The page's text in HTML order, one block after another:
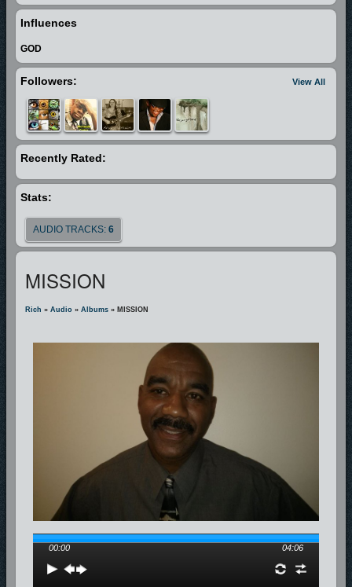
AFTER THAT WE MOVED TO WASHINGTON DC, AND PLAYED ON THE
GOGO CIRCUIT FOR A FEW YEARS,
THEN I MOVED TO ATLANTA AND I HAVE BEEN PRODUCING THE
YOUNG TALENT THAT WAS ALL AROUND ME
AND STARTED LONG PLAYING RECORDS, THE MUSIC I PLAY IS
REAL LIFE... ...
Influences
GOD
View All
Followers:
Recently Rated:
Stats:
AUDIO TRACKS: 6
MISSION
Rich » Audio » Albums » MISSION
00:00 04:06